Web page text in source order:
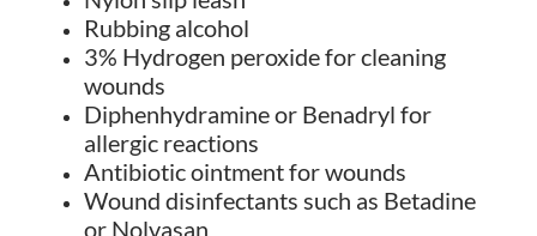
Rubbing alcohol
3% Hydrogen peroxide for cleaning
wounds
Diphenhydramine or Benadryl for
allergic reactions
Antibiotic ointment for wounds
Wound disinfectants such as Betadine
or Nolvasan